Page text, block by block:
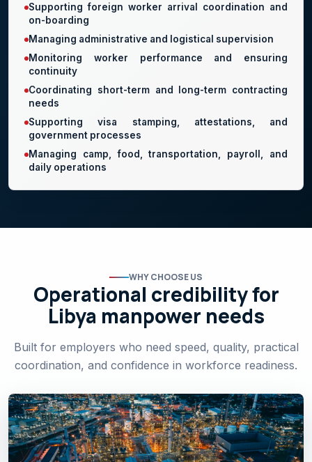
Supporting foreign worker arrival coordination and
on-boarding
Managing administrative and logistical supervision
Monitoring worker performance and ensuring
continuity
Coordinating short-term and long-term contracting
needs
Supporting visa stamping, attestations, and
government processes
Managing camp, food, transportation, payroll, and
daily operations
WHY CHOOSE US
Operational credibility for
Libya manpower needs
Built for employers who need speed, quality, practical
coordination, and confidence in workforce readiness.